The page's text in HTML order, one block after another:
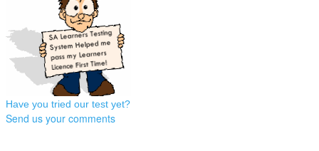
Have you tried our test yet?
Send us your comments